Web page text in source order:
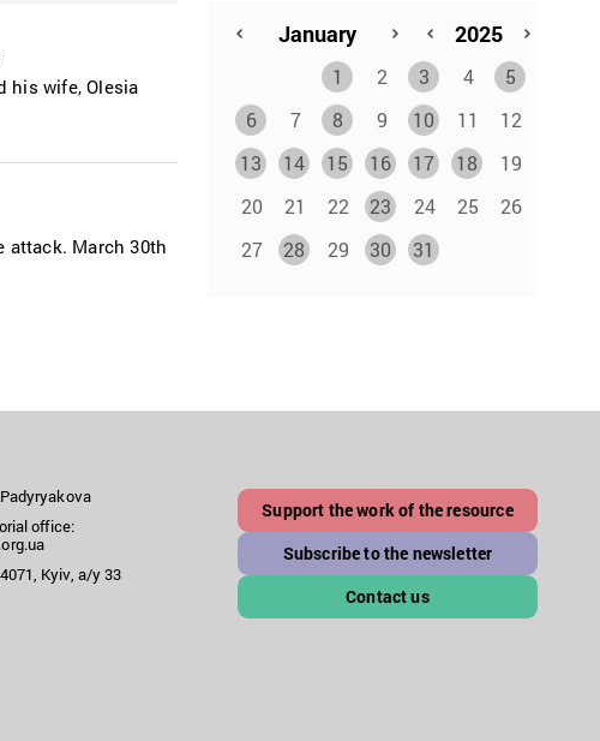
his wife, Olesia
attack. March 30th
1 2 3 4
5
6
7 8 9 10 11
12
13
14 15 16 17 18
19
20
21 22 23 24 25
26
27
28 29 30 31
office:
Kyiv, a/y 33
Support the work of the resource
Subscribe to the newsletter
Contact us